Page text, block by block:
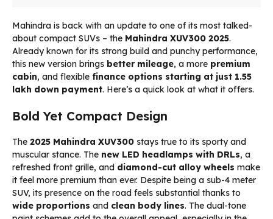
Mahindra is back with an update to one of its most talked-
about compact SUVs – the Mahindra XUV300 2025.
Already known for its strong build and punchy performance,
this new version brings better mileage, a more premium
cabin, and flexible finance options starting at just ₹1.55
lakh down payment. Here’s a quick look at what it offers.
Bold Yet Compact Design
The 2025 Mahindra XUV300 stays true to its sporty and
muscular stance. The new LED headlamps with DRLs, a
refreshed front grille, and diamond-cut alloy wheels make
it feel more premium than ever. Despite being a sub-4 meter
SUV, its presence on the road feels substantial thanks to
wide proportions and clean body lines. The dual-tone